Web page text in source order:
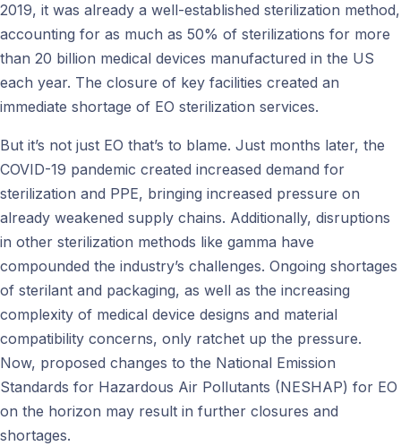
2019, it was already a well-established sterilization method,
accounting for as much as 50% of sterilizations for more
than 20 billion medical devices manufactured in the US
each year. The closure of key facilities created an
immediate shortage of EO sterilization services.
But it’s not just EO that’s to blame. Just months later, the
COVID-19 pandemic created increased demand for
sterilization and PPE, bringing increased pressure on
already weakened supply chains. Additionally, disruptions
in other sterilization methods like gamma have
compounded the industry’s challenges. Ongoing shortages
of sterilant and packaging, as well as the increasing
complexity of medical device designs and material
compatibility concerns, only ratchet up the pressure.
Now, proposed changes to the National Emission
Standards for Hazardous Air Pollutants (NESHAP) for EO
on the horizon may result in further closures and
shortages.